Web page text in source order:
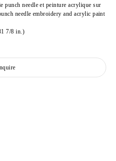
punch needle et peinture acrylique sur
needle embroidery and acrylic paint
7/8 in.)